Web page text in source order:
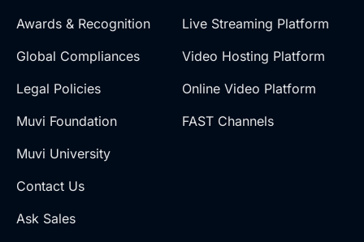
Awards & Recognition
Global Compliances
Legal Policies
Muvi Foundation
Muvi University
Contact Us
Ask Sales
Live Streaming Platform
Video Hosting Platform
Online Video Platform
FAST Channels